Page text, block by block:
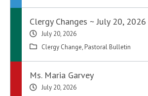
Clergy Changes ~ July 20, 2026
July 20, 2026
Clergy Change, Pastoral Bulletin
Ms. Maria Garvey
July 20, 2026